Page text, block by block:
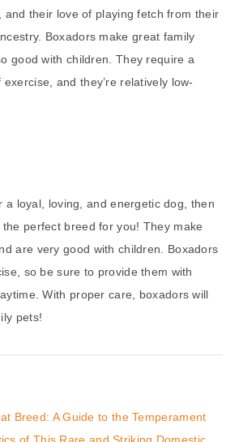
and their love of playing fetch from their
Boxadors make great family
good with children. They require a
and they’re relatively low-
a loyal, loving, and energetic dog, then
perfect breed for you! They make
are very good with children. Boxadors
so be sure to provide them with
With proper care, boxadors will
pets!
Breed: A Guide to the Temperament